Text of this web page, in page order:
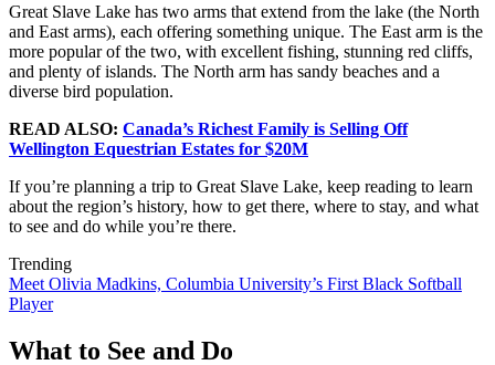
Great Slave Lake has two arms that extend from the lake (the North
and East arms), each offering something unique. The East arm is the
more popular of the two, with excellent fishing, stunning red cliffs,
and plenty of islands. The North arm has sandy beaches and a
diverse bird population.
READ ALSO: Canada’s Richest Family is Selling Off
Wellington Equestrian Estates for $20M
If you’re planning a trip to Great Slave Lake, keep reading to learn
about the region’s history, how to get there, where to stay, and what
to see and do while you’re there.
Trending
Meet Olivia Madkins, Columbia University’s First Black Softball
Player
What to See and Do